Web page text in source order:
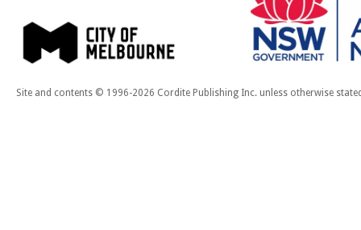
Site and contents © 1996-2026 Cordite Publishing Inc. unless otherwise